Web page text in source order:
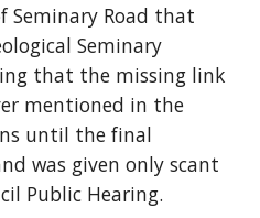
Seminary Road that
Seminary
that the missing link
mentioned in the
until the final
was given only scant
Public Hearing.